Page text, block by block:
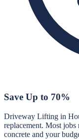
Save Up to 70%
Driveway Lifting in
replacement. Most
concrete and your